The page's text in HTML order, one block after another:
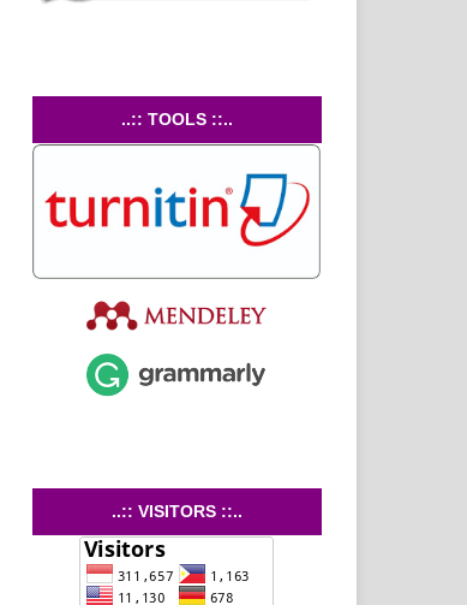
..:: TOOLS ::..
..:: VISITORS ::..